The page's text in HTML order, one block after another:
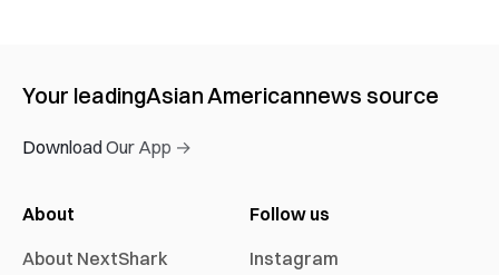
Your leadingAsian Americannews source
Download Our App →
About
About NextShark
Follow us
Instagram